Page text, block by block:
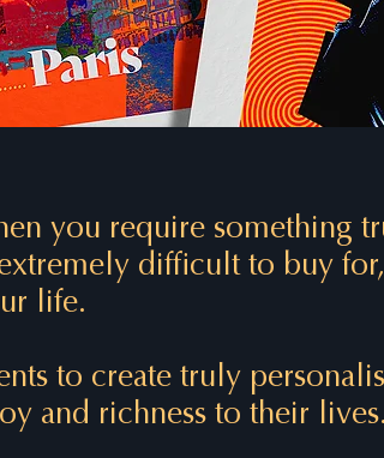
you require something
difficult to buy
life.
to create truly
and richness to their lives.